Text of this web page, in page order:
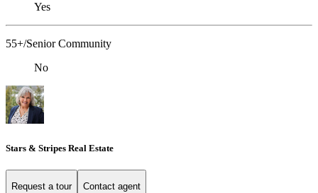
Yes
55+/Senior Community
No
Stars & Stripes Real Estate
Request a tour Contact agent